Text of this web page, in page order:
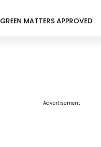
GREEN MATTERS APPROVED
Advertisement